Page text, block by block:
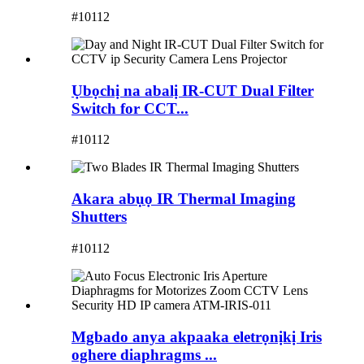
#10112
Ụbọchị na abalị IR-CUT Dual Filter
Switch for CCT...
#10112
Akara abụọ IR Thermal Imaging
Shutters
#10112
Mgbado anya akpaaka eletrọnịkị Iris
oghere diaphragms ...